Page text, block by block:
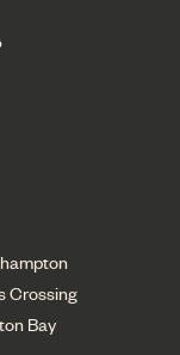
Crossing
Bay